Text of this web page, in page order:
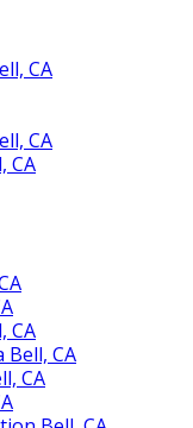
CA
CA
CA
CA
Bell, CA
CA